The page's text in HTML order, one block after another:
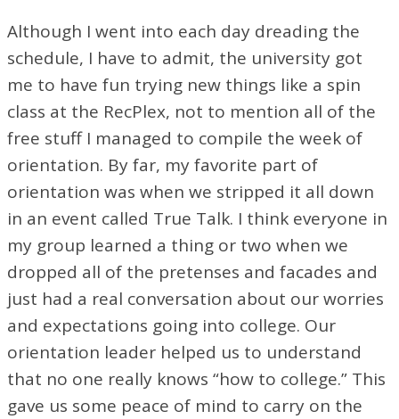
Although I went into each day dreading the
schedule, I have to admit, the university got
me to have fun trying new things like a spin
class at the RecPlex, not to mention all of the
free stuff I managed to compile the week of
orientation. By far, my favorite part of
orientation was when we stripped it all down
in an event called True Talk. I think everyone in
my group learned a thing or two when we
dropped all of the pretenses and facades and
just had a real conversation about our worries
and expectations going into college. Our
orientation leader helped us to understand
that no one really knows “how to college.” This
gave us some peace of mind to carry on the